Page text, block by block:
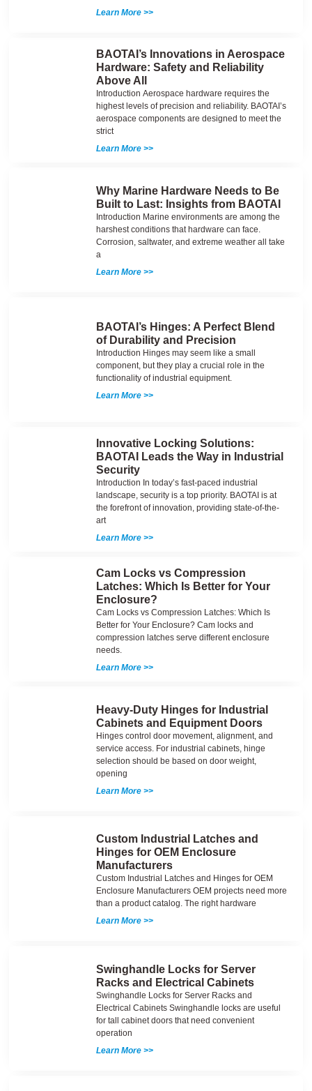
Learn More >>
BAOTAI’s Innovations in Aerospace
Hardware: Safety and Reliability
Above All
Introduction Aerospace hardware requires the
highest levels of precision and reliability. BAOTAI’s
aerospace components are designed to meet the
strict
Learn More >>
Why Marine Hardware Needs to Be
Built to Last: Insights from BAOTAI
Introduction Marine environments are among the
harshest conditions that hardware can face.
Corrosion, saltwater, and extreme weather all take
a
Learn More >>
BAOTAI’s Hinges: A Perfect Blend
of Durability and Precision
Introduction Hinges may seem like a small
component, but they play a crucial role in the
functionality of industrial equipment.
Learn More >>
Innovative Locking Solutions:
BAOTAI Leads the Way in Industrial
Security
Introduction In today’s fast-paced industrial
landscape, security is a top priority. BAOTAI is at
the forefront of innovation, providing state-of-the-
art
Learn More >>
Cam Locks vs Compression
Latches: Which Is Better for Your
Enclosure?
Cam Locks vs Compression Latches: Which Is
Better for Your Enclosure? Cam locks and
compression latches serve different enclosure
needs.
Learn More >>
Heavy-Duty Hinges for Industrial
Cabinets and Equipment Doors
Hinges control door movement, alignment, and
service access. For industrial cabinets, hinge
selection should be based on door weight,
opening
Learn More >>
Custom Industrial Latches and
Hinges for OEM Enclosure
Manufacturers
Custom Industrial Latches and Hinges for OEM
Enclosure Manufacturers OEM projects need more
than a product catalog. The right hardware
Learn More >>
Swinghandle Locks for Server
Racks and Electrical Cabinets
Swinghandle Locks for Server Racks and
Electrical Cabinets Swinghandle locks are useful
for tall cabinet doors that need convenient
operation
Learn More >>